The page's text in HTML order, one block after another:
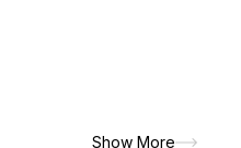
Show More